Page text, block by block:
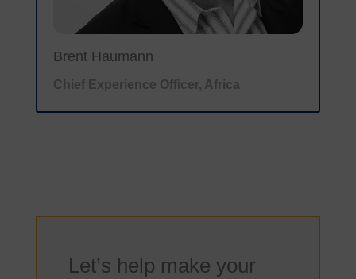
Brent Haumann
Chief Experience Officer, Africa
Let’s help make your